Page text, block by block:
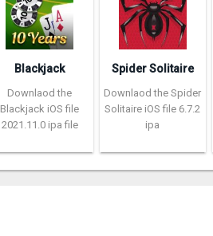
Blackjack
Downlaod the
Blackjack iOS file
2021.11.0 ipa file
Spider Solitaire
Downlaod the Spider
Solitaire iOS file 6.7.2
ipa